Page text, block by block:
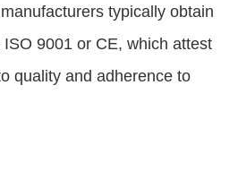
typically obtain
9001 or CE, which attest
quality and adherence to